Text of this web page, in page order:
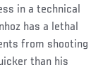
in a technical
has a lethal
from shooting
than his